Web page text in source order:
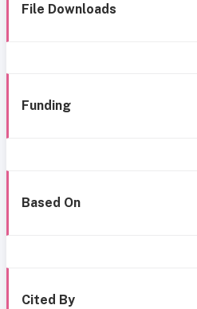
File Downloads
Funding
Based On
Cited By